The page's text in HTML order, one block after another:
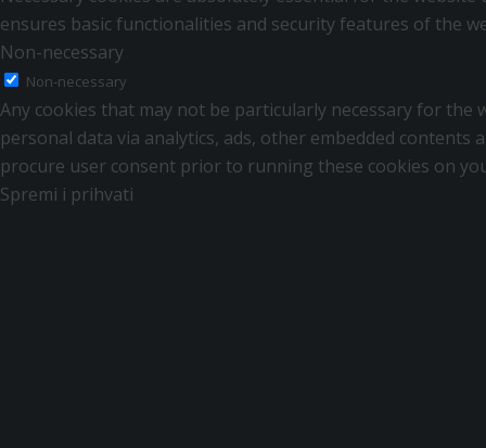
ensures basic functionalities and security features of the
Non-necessary
Non-necessary
Any cookies that may not be particularly necessary for the
personal data via analytics, ads, other embedded
procure user consent prior to running these cookies on
Spremi i prihvati